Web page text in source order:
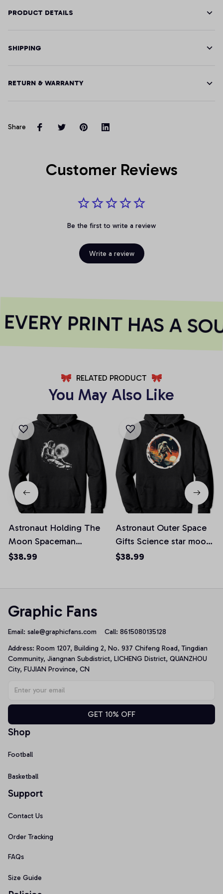
PRODUCT DETAILS
SHIPPING
RETURN & WARRANTY
Share
Customer Reviews
Be the first to write a review
Write a review
PRINT HAS A
RELATED PRODUCT
You May Also Like
Astronaut Holding The
Moon Spaceman
Cosmic Space Pullover
$38.99
Astronaut Outer Space
Gifts Science star moon
retro vintage Pullover
$38.99
Graphic Fans
Email: sale@graphicfans.com Call: 8615080135128
Address: Room 1207, Building 2, No. 937 Chifeng Road, Tingdian
Community, Jiangnan Subdistrict, LICHENG District, QUANZHOU
City, FUJIAN Province, CN
GET 10% OFF
Shop
Football
Basketball
Support
Contact Us
Order Tracking
FAQs
Size Guide